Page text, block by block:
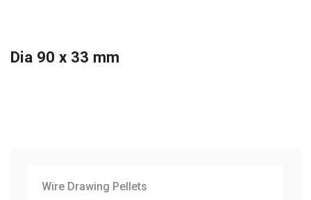
Dia 90 x 33 mm
Wire Drawing Pellets